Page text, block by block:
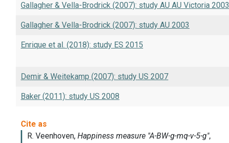
Gallagher & Vella-Brodrick (2007): study AU AU Victoria 2003
Gallagher & Vella-Brodrick (2007): study AU 2003
Enrique et al. (2018): study ES 2015
Demir & Weitekamp (2007): study US 2007
Baker (2011): study US 2008